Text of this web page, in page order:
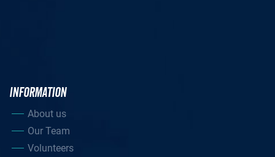
INFORMATION
About us
Our Team
Volunteers